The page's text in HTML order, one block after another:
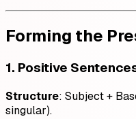
Forming the
1. Positive
Structure: Subject +
singular).